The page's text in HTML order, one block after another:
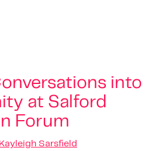
into
at Salford
Forum
Kayleigh Sarsfield